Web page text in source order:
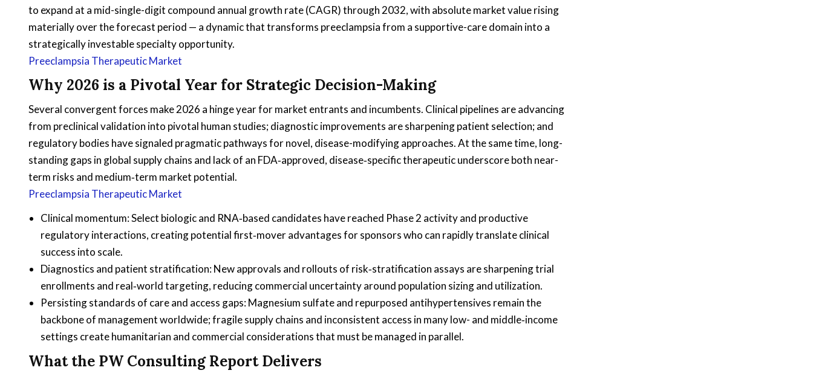
to expand at a mid-single-digit compound annual growth rate (CAGR) through 2032, with absolute market value rising
materially over the forecast period — a dynamic that transforms preeclampsia from a supportive-care domain into a
strategically investable specialty opportunity.
Preeclampsia Therapeutic Market
Why 2026 is a Pivotal Year for Strategic Decision-Making
Several convergent forces make 2026 a hinge year for market entrants and incumbents. Clinical pipelines are advancing
from preclinical validation into pivotal human studies; diagnostic improvements are sharpening patient selection; and
regulatory bodies have signaled pragmatic pathways for novel, disease-modifying approaches. At the same time, long-
standing gaps in global supply chains and lack of an FDA‑approved, disease‑specific therapeutic underscore both near-
term risks and medium‑term market potential.
Preeclampsia Therapeutic Market
Clinical momentum: Select biologic and RNA‑based candidates have reached Phase 2 activity and productive
regulatory interactions, creating potential first‑mover advantages for sponsors who can rapidly translate clinical
success into scale.
Diagnostics and patient stratification: New approvals and rollouts of risk‑stratification assays are sharpening trial
enrollments and real‑world targeting, reducing commercial uncertainty around population sizing and utilization.
Persisting standards of care and access gaps: Magnesium sulfate and repurposed antihypertensives remain the
backbone of management worldwide; fragile supply chains and inconsistent access in many low- and middle‑income
settings create humanitarian and commercial considerations that must be managed in parallel.
What the PW Consulting Report Delivers